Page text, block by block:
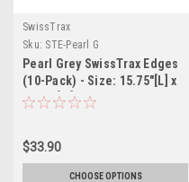
SwissTrax
Sku: STE-Pearl G
Pearl Grey SwissTrax Edges
(10-Pack) - Size: 15.75"[L] x
2-1/2"[W]
$33.90
CHOOSE OPTIONS